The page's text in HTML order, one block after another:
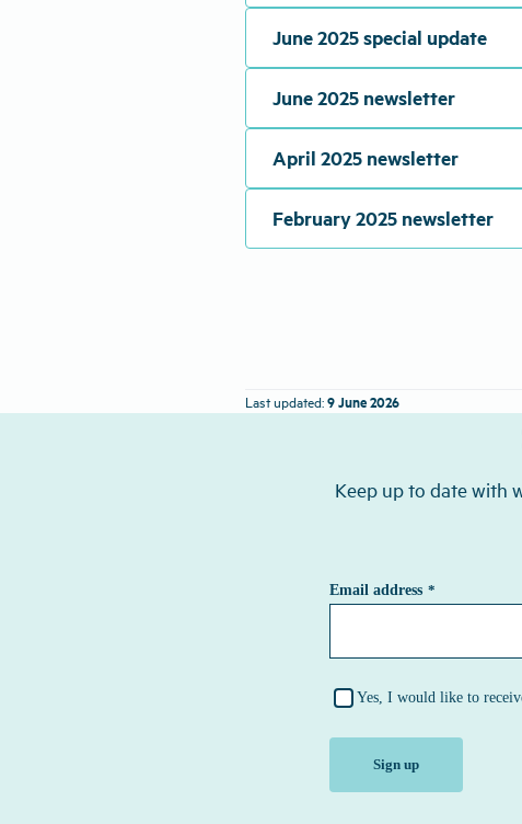
June 2025 special update
June 2025 newsletter
April 2025 newsletter
February 2025 newsletter
Last updated:9 June 2026
Keep up to date with